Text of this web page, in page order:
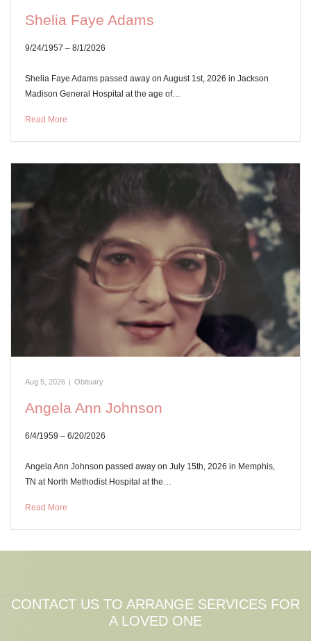
Shelia Faye Adams
9/24/1957 – 8/1/2026
Shelia Faye Adams passed away on August 1st, 2026 in Jackson
Madison General Hospital at the age of…
Read More
Aug 5, 2026 | Obituary
Angela Ann Johnson
6/4/1959 – 6/20/2026
Angela Ann Johnson passed away on July 15th, 2026 in Memphis,
TN at North Methodist Hospital at the…
Read More
CONTACT US TO ARRANGE SERVICES FOR
A LOVED ONE